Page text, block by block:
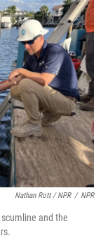
Nathan Rott / NPR / NPR
and the